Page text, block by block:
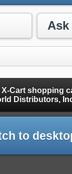
X-Cart shopping
Snow Guards, Snow Rake,
to